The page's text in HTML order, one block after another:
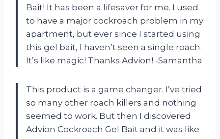
Bait! It has been a lifesaver for me. I used
to have a major cockroach problem in my
apartment, but ever since I started using
this gel bait, I haven’t seen a single roach.
It’s like magic! Thanks Advion! -Samantha
This product is a game changer. I’ve tried
so many other roach killers and nothing
seemed to work. But then I discovered
Advion Cockroach Gel Bait and it was like